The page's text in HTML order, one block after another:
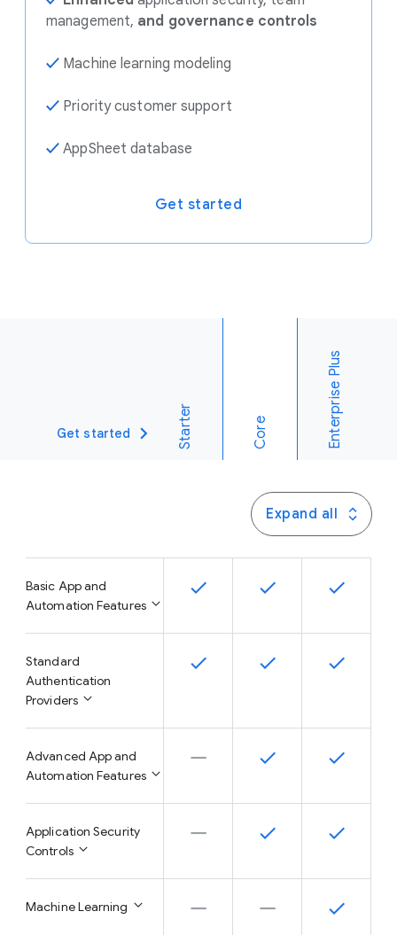
management, and governance controls
✓ Machine learning modeling
✓ Priority customer support
✓AppSheet database
Get started
Get started Starter Core Enterprise Plus
Expand all
Basic App and
Automation Features
Standard
Authentication
Providers
Advanced App and
Automation Features
Application Security
Controls
Machine Learning